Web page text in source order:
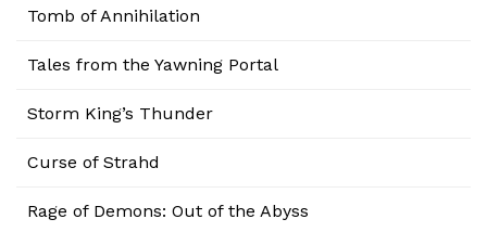
Tomb of Annihilation
Tales from the Yawning Portal
Storm King’s Thunder
Curse of Strahd
Rage of Demons: Out of the Abyss